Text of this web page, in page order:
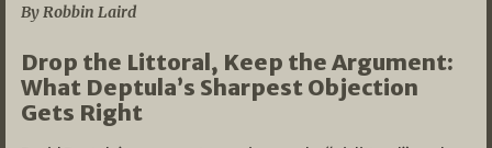
By Robbin Laird
Drop the Littoral, Keep the Argument:
What Deptula’s Sharpest Objection
Gets Right